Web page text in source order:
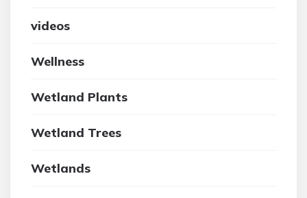
videos
Wellness
Wetland Plants
Wetland Trees
Wetlands